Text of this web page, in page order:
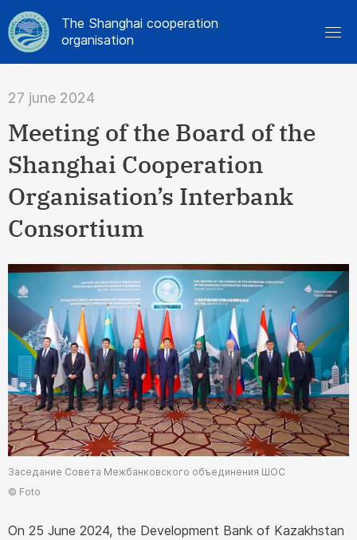
The Shanghai cooperation
organisation
27 june 2024
Meeting of the Board of the
Shanghai Cooperation
Organisation’s Interbank
Consortium
Заседание Совета Межбанковского объединения ШОС
© Foto
On 25 June 2024, the Development Bank of Kazakhstan